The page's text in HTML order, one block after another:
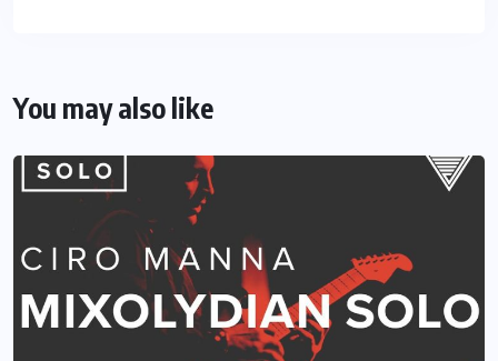
You may also like